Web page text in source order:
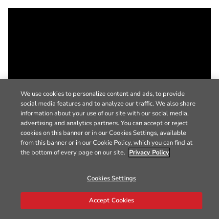
We use cookies to personalize content and ads, to provide
social media features and to analyze our traffic. We also share
information about your use of our site with our social media,
advertising and analytics partners. You can accept or reject
cookies on this banner or in our Cookies Settings, available
from this banner or in our Cookie Policy, which you can find at
the bottom of every page on our site. Privacy Policy
Cookies Settings
Accept Cookies